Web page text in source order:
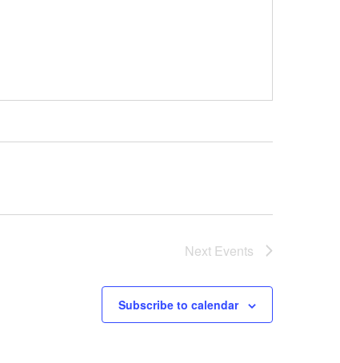
Next Events
Subscribe to calendar